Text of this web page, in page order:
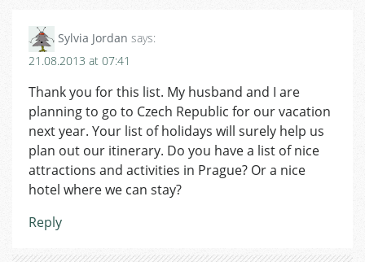
Sylvia Jordan says:
21.08.2013 at 07:41
Thank you for this list. My husband and I are
planning to go to Czech Republic for our vacation
next year. Your list of holidays will surely help us
plan out our itinerary. Do you have a list of nice
attractions and activities in Prague? Or a nice
hotel where we can stay?
Reply